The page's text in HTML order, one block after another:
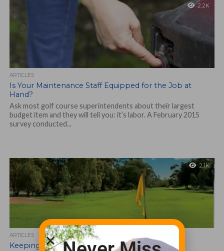
2.2K
ARTICLES
Is Your Maintenance Staff Equipped for the Job at
Hand?
Ask most golf course superintendents about their largest
budget item and they will tell you: it’s labor. A February 2015
survey conducted...
2.1K
ARTICLES
Keeping it All Together